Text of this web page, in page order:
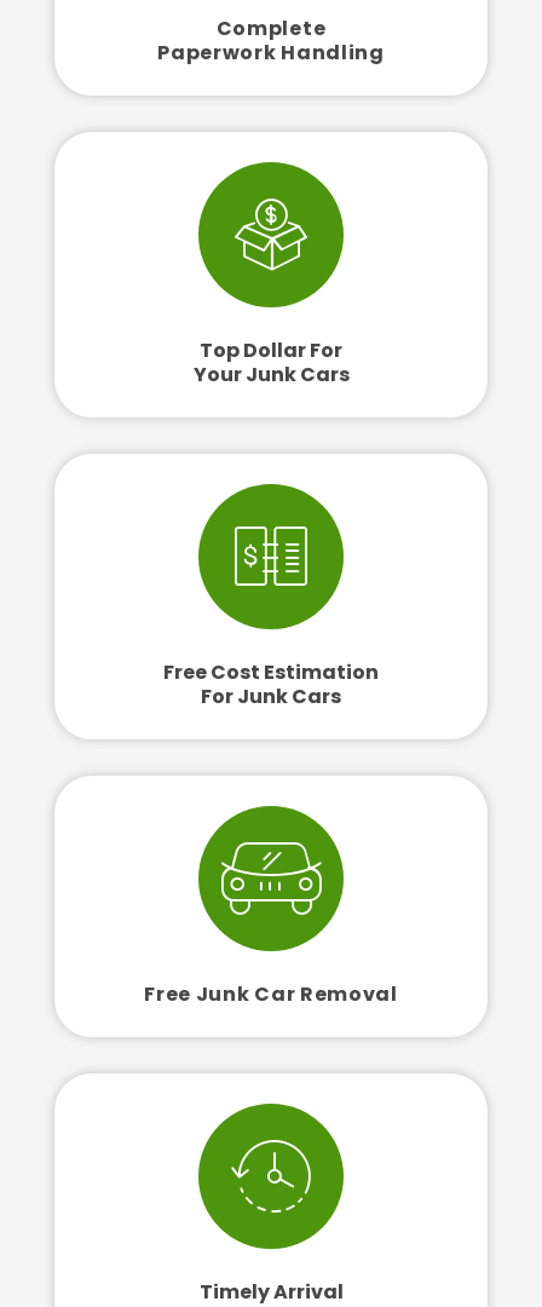
Complete
Paperwork Handling
Top Dollar For
Your Junk Cars
Free Cost Estimation
For Junk Cars
Free Junk Car Removal
Timely Arrival